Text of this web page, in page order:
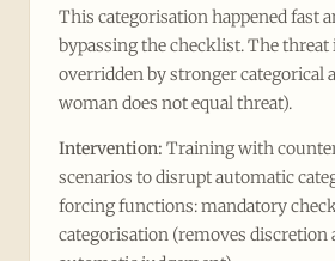
This categorisation happened fast
bypassing the checklist. The
overridden by stronger categorical
woman does not equal threat).
Intervention: Training with
scenarios to disrupt automatic
forcing functions: mandatory
categorisation (removes discretion